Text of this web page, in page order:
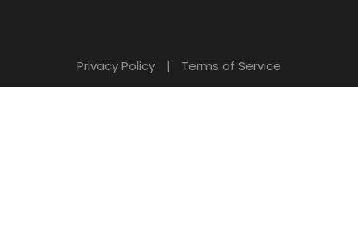
Privacy Policy | Terms of Service